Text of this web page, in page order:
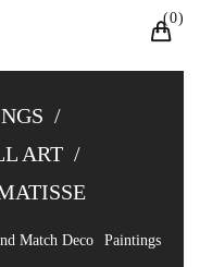
0
/
ART /
Match Deco Paintings